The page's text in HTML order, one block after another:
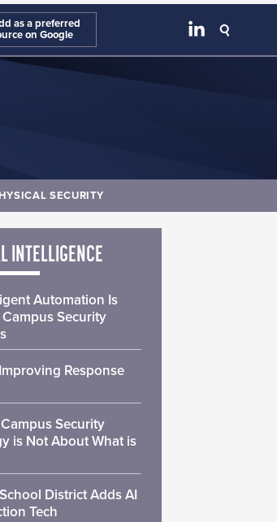
as a preferred
on Google
SECURITY
INTELLIGENCE
Automation Is
Security
Response
Security
is Not About What is
District Adds AI
Tech